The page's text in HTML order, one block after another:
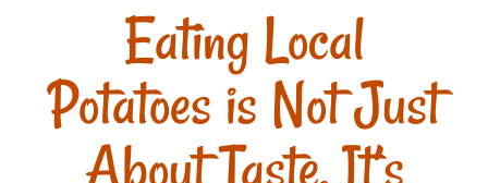
Eating Local
Potatoes is Not Just